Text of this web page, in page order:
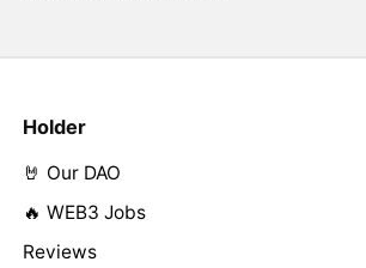
Holder
🤘 Our DAO
🔥 WEB3 Jobs
Reviews